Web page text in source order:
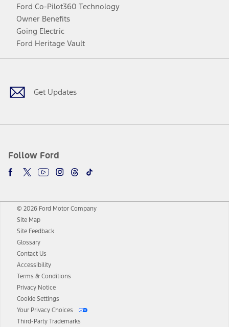
Ford Co-Pilot360 Technology
Owner Benefits
Going Electric
Ford Heritage Vault
Get Updates
Follow Ford
Facebook
TwitterYoutubeInstagram
Threads
TikTok
© 2026 Ford Motor Company
Site Map
Site Feedback
Glossary
Contact Us
Accessibility
Terms & Conditions
Privacy Notice
Cookie Settings
Your Privacy Choices
Third-Party Trademarks